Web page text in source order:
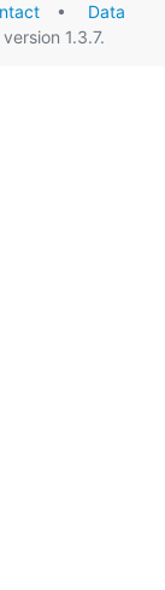
• Data
version 1.3.7.